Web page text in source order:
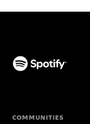
COMMUNITIES